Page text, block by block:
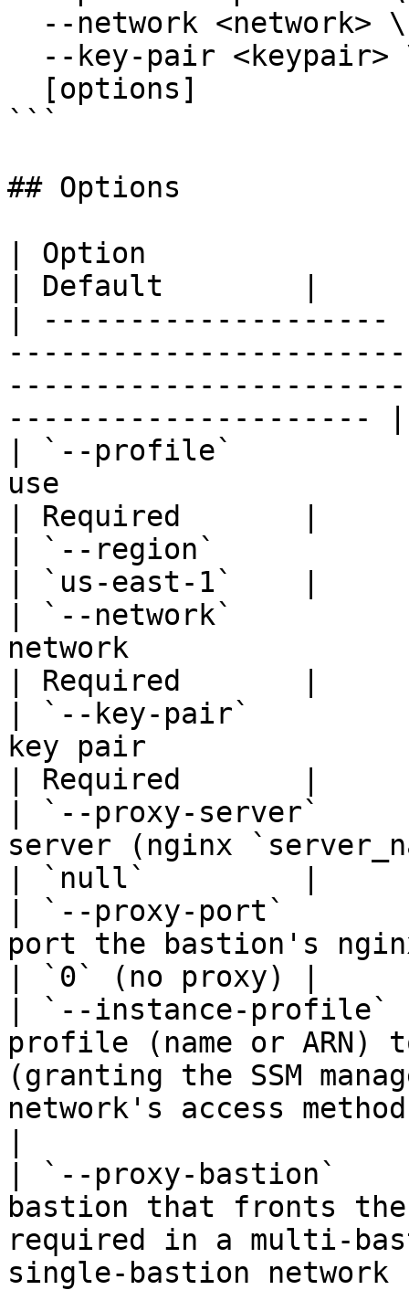
```
## Options
| Option               |
| Default        |
|
---------------------
| `--profile`          |
use
| Required       |
| `--region`           |
| `us-east-1`    |
| `--network`          |
network
| Required       |
| `--key-pair`         |
key pair
| Required       |
| `--proxy-server`
server (nginx
| `null`         |
| `--proxy-port`
port the bastion's
| `0` (no proxy) |
| `--instance-profile`
profile (name or ARN)
(granting the SSM
network's access
| `--proxy-bastion`
bastion that fronts
required in a multi-
single-bastion